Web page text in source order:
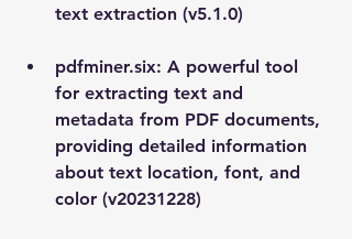
text extraction (v5.1.0)
pdfminer.six: A powerful tool
for extracting text and
metadata from PDF documents,
providing detailed information
about text location, font, and
color (v20231228)